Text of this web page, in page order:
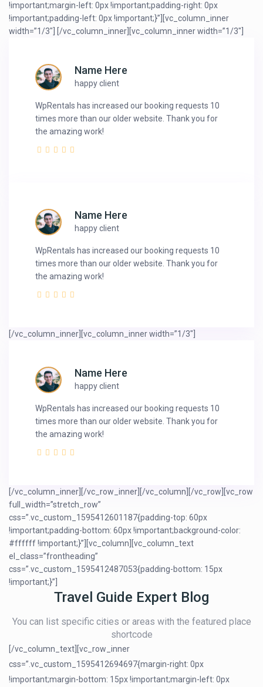
!important;margin-left: 0px !important;padding-right: 0px
!important;padding-left: 0px !important;}”][vc_column_inner
width=”1/3″]
Name Here
happy client
WpRentals has increased our booking requests 10
times more than our older website. Thank you for
the amazing work!
[/vc_column_inner][vc_column_inner width=”1/3″]
Name Here
happy client
WpRentals has increased our booking requests 10
times more than our older website. Thank you for
the amazing work!
[/vc_column_inner][vc_column_inner width=”1/3″]
Name Here
happy client
WpRentals has increased our booking requests 10
times more than our older website. Thank you for
the amazing work!
[/vc_column_inner][/vc_row_inner][/vc_column][/vc_row][vc_row
full_width=”stretch_row”
css=”.vc_custom_1595412601187{padding-top: 60px
!important;padding-bottom: 60px !important;background-color:
#ffffff !important;}”][vc_column][vc_column_text
el_class=”frontheading”
css=”.vc_custom_1595412487053{padding-bottom: 15px
!important;}”]
Travel Guide Expert Blog
You can list specific cities or areas with the featured place
shortcode
[/vc_column_text][vc_row_inner
css=”.vc_custom_1595412694697{margin-right: 0px
!important;margin-bottom: 15px !important;margin-left: 0px